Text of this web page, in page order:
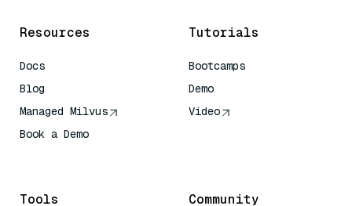
Resources
Docs
Blog
Managed Milvus
Book a Demo
Tutorials
Bootcamps
Demo
Video
Tools Community